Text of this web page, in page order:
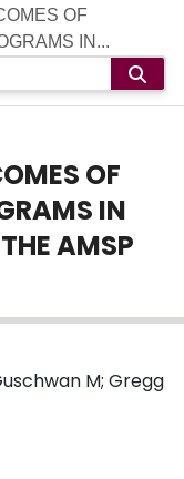
OF
IN...
OF
IN
AMSP
M; Gregg